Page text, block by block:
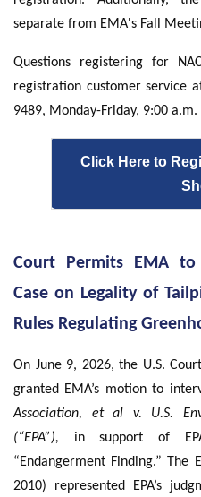
separate from EMA's Fall
Questions registering for
registration customer service
9489, Monday-Friday, 9:00 a.m.
Click Here to
Court Permits EMA
Case on Legality of
Rules Regulating
On June 9, 2026, the U.S.
granted EMA’s motion to
Association, et al v. U.S.
(“EPA”), in support of
“Endangerment Finding.” The
2010) represented EPA’s